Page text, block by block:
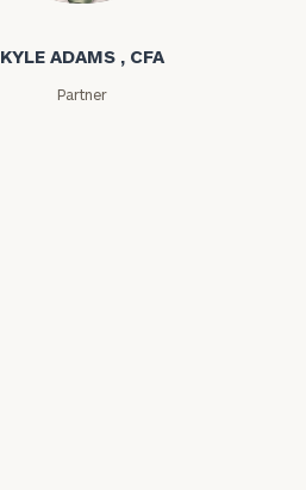
KYLE ADAMS , CFA
Partner